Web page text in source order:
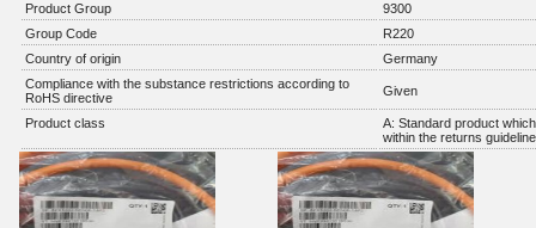
Product Group
9300
Group Code
R220
Country of origin
Germany
Compliance with the substance restrictions according to
RoHS directive
Given
Product class
A: Standard product
within the returns